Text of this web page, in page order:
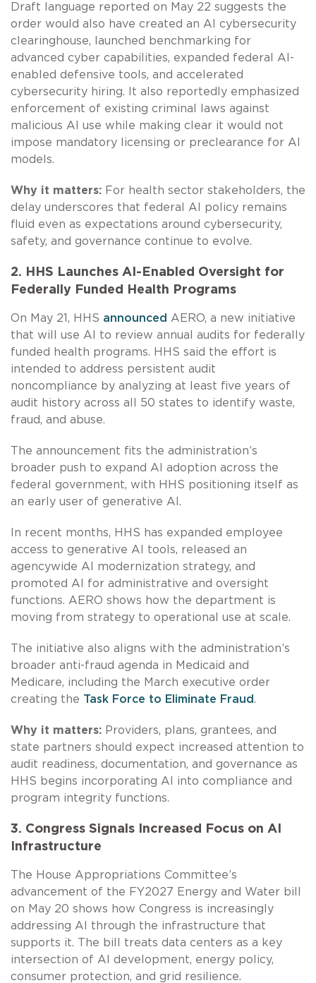
Draft language reported on May 22 suggests the
order would also have created an AI cybersecurity
clearinghouse, launched benchmarking for
advanced cyber capabilities, expanded federal AI-
enabled defensive tools, and accelerated
cybersecurity hiring. It also reportedly emphasized
enforcement of existing criminal laws against
malicious AI use while making clear it would not
impose mandatory licensing or preclearance for AI
models.
Why it matters: For health sector stakeholders, the
delay underscores that federal AI policy remains
fluid even as expectations around cybersecurity,
safety, and governance continue to evolve.
2. HHS Launches AI-Enabled Oversight for
Federally Funded Health Programs
On May 21, HHS announced AERO, a new initiative
that will use AI to review annual audits for federally
funded health programs. HHS said the effort is
intended to address persistent audit
noncompliance by analyzing at least five years of
audit history across all 50 states to identify waste,
fraud, and abuse.
The announcement fits the administration’s
broader push to expand AI adoption across the
federal government, with HHS positioning itself as
an early user of generative AI.
In recent months, HHS has expanded employee
access to generative AI tools, released an
agencywide AI modernization strategy, and
promoted AI for administrative and oversight
functions. AERO shows how the department is
moving from strategy to operational use at scale.
The initiative also aligns with the administration’s
broader anti-fraud agenda in Medicaid and
Medicare, including the March executive order
creating the Task Force to Eliminate Fraud.
Why it matters: Providers, plans, grantees, and
state partners should expect increased attention to
audit readiness, documentation, and governance as
HHS begins incorporating AI into compliance and
program integrity functions.
3. Congress Signals Increased Focus on AI
Infrastructure
The House Appropriations Committee’s
advancement of the FY2027 Energy and Water bill
on May 20 shows how Congress is increasingly
addressing AI through the infrastructure that
supports it. The bill treats data centers as a key
intersection of AI development, energy policy,
consumer protection, and grid resilience.